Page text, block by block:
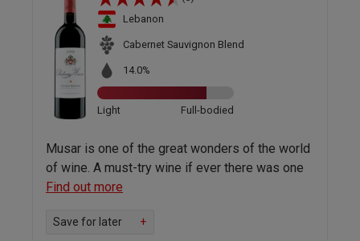
Lebanon
Cabernet Sauvignon Blend
14.0%
Light Full-bodied
Musar is one of the great wonders of the world
of wine. A must-try wine if ever there was one
Find out more
Save for later +